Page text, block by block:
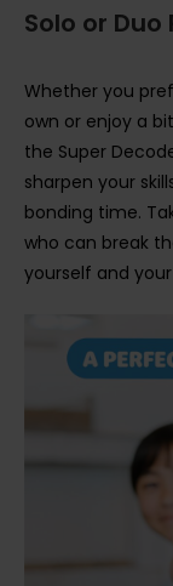
Solo or Duo
Whether you
own or enjoy a
the Super
sharpen your
bonding time.
who can break
yourself and